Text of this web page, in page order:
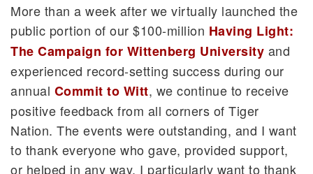
More than a week after we virtually launched the
public portion of our $100-million Having Light:
The Campaign for Wittenberg University and
experienced record-setting success during our
annual Commit to Witt, we continue to receive
positive feedback from all corners of Tiger
Nation. The events were outstanding, and I want
to thank everyone who gave, provided support,
or helped in any way. I particularly want to thank